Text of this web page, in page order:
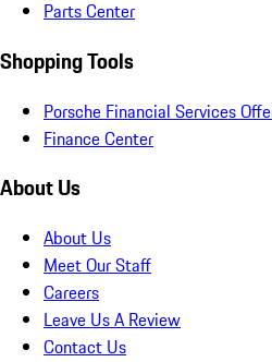
Parts Center
Shopping Tools
Porsche Financial Services
Finance Center
About Us
About Us
Meet Our Staff
Careers
Leave Us A Review
Contact Us